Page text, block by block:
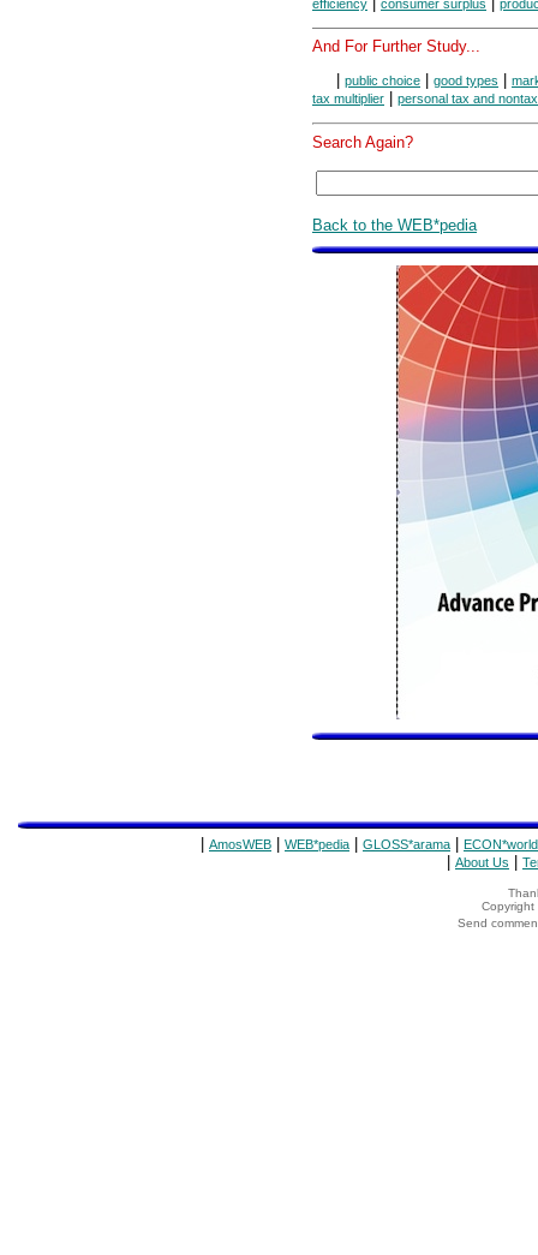
efficiency
consumer surplus
And For Further Study...
public choice good types
tax multiplier
personal tax and
Search Again?
Back to the WEB*pedia
AmosWEB WEB*pedia GLOSS*arama ECON*world
About Us
Copyright
Send